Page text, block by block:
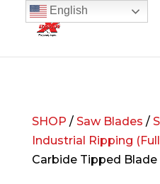
SHOP / Saw Blades /
Industrial Ripping
Carbide Tipped
English